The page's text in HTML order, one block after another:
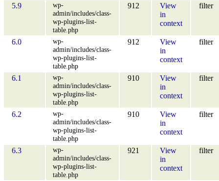
5.9
wp-
admin/includes/class-
wp-plugins-list-
table.php
912
View
in
context
filter
6.0
wp-
admin/includes/class-
wp-plugins-list-
table.php
912
View
in
context
filter
6.1
wp-
admin/includes/class-
wp-plugins-list-
table.php
910
View
in
context
filter
6.2
wp-
admin/includes/class-
wp-plugins-list-
table.php
910
View
in
context
filter
6.3
wp-
admin/includes/class-
wp-plugins-list-
table.php
921
View
in
context
filter